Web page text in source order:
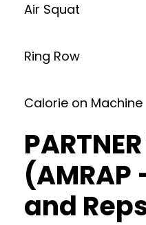
Air Squat
Ring Row
Calorie on Machine
(AMRAP
and